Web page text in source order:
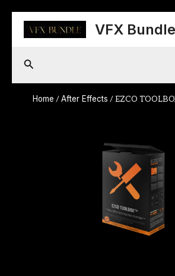
content
VFX Bundle
Search
Home /After Effects / EZCO